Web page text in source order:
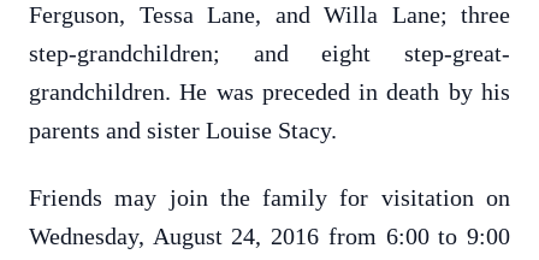
Ferguson, Tessa Lane, and Willa Lane; three
step-grandchildren; and eight step-great-
grandchildren. He was preceded in death by his
parents and sister Louise Stacy.
Friends may join the family for visitation on
Wednesday, August 24, 2016 from 6:00 to 9:00